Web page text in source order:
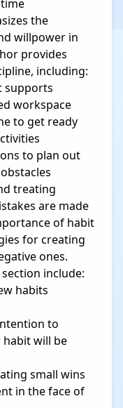
the
willpower in
provides
including:
supports
workspace
to get ready
to plan out
treating
are made
of habit
for creating
ones.
include:
habits
to
habit will be
small wins
in the face of